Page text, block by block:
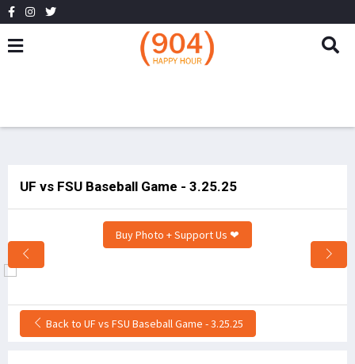
UF vs FSU Baseball Game - 3.25.25
Buy Photo + Support Us ❤
Back to UF vs FSU Baseball Game - 3.25.25